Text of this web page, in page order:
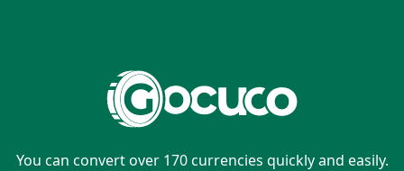
You can convert over 170 currencies quickly and easily.